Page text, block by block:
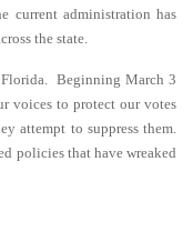
current administration has
the state.
Beginning March 3
voices to protect our votes
attempt to suppress them.
policies that have wreaked